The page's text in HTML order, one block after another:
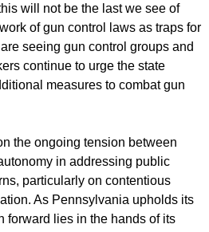
will not be the last we see of
of gun control laws as traps for
seeing gun control groups and
continue to urge the state
measures to combat gun
the ongoing tension between
in addressing public
particularly on contentious
As Pennsylvania upholds its
forward lies in the hands of its